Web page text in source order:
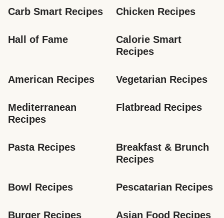
Carb Smart Recipes Chicken Recipes
Hall of Fame
Calorie Smart
Recipes
American Recipes Vegetarian Recipes
Mediterranean
Recipes
Flatbread Recipes
Pasta Recipes
Breakfast & Brunch
Recipes
Bowl Recipes Pescatarian Recipes
Burger Recipes Asian Food Recipes